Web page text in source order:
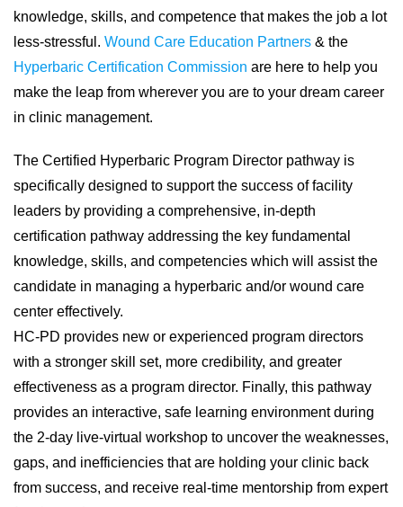
knowledge, skills, and competence that makes the job a lot
less-stressful. Wound Care Education Partners & the
Hyperbaric Certification Commission are here to help you
make the leap from wherever you are to your dream career
in clinic management.
The Certified Hyperbaric Program Director pathway is
specifically designed to support the success of facility
leaders by providing a comprehensive, in-depth
certification pathway addressing the key fundamental
knowledge, skills, and competencies which will assist the
candidate in managing a hyperbaric and/or wound care
center effectively.
HC-PD provides new or experienced program directors
with a stronger skill set, more credibility, and greater
effectiveness as a program director. Finally, this pathway
provides an interactive, safe learning environment during
the 2-day live-virtual workshop to uncover the weaknesses,
gaps, and inefficiencies that are holding your clinic back
from success, and receive real-time mentorship from expert